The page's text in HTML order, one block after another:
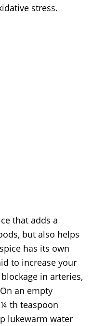
stress.
that adds a
but also helps
has its own
to increase your
in arteries,
an empty
th teaspoon
lukewarm water